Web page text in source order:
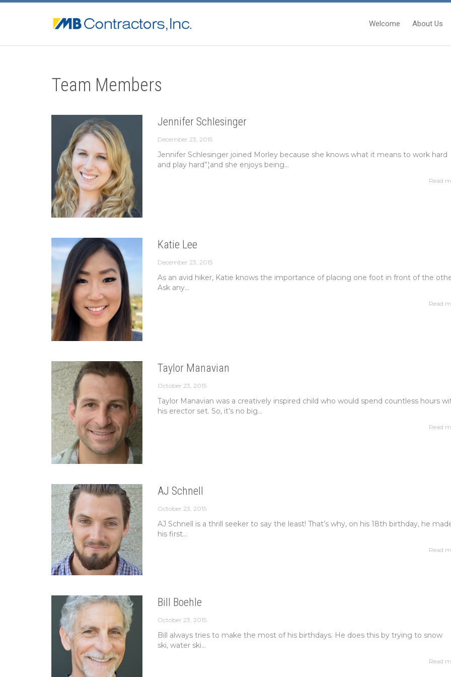
Welcome About Us
Team Members
Jennifer Schlesinger
December 23, 2015
Jennifer Schlesinger joined Morley because she knows what it means to work hard
and play hard”¦and she enjoys being...
Read
Katie Lee
December 23, 2015
As an avid hiker, Katie knows the importance of placing one foot in front of the
Ask any...
Read
Taylor Manavian
October 23, 2015
Taylor Manavian was a creatively inspired child who would spend countless hours
his erector set. So, it’s no big...
Read
AJ Schnell
October 23, 2015
AJ Schnell is a thrill seeker to say the least! That’s why, on his 18th birthday, he
his first...
Read
Bill Boehle
October 23, 2015
Bill always tries to make the most of his birthdays. He does this by trying to snow
ski, water ski...
Read